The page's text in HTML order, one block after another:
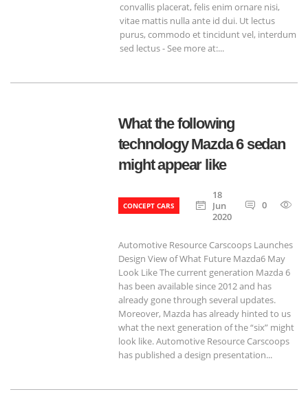
convallis placerat, felis enim ornare nisi,
vitae mattis nulla ante id dui. Ut lectus
purus, commodo et tincidunt vel, interdum
sed lectus - See more at:...
What the following
technology Mazda 6 sedan
might appear like
CONCEPT CARS
18
Jun
2020
0
Automotive Resource Carscoops Launches
Design View of What Future Mazda6 May
Look Like The current generation Mazda 6
has been available since 2012 and has
already gone through several updates.
Moreover, Mazda has already hinted to us
what the next generation of the “six” might
look like. Automotive Resource Carscoops
has published a design presentation...